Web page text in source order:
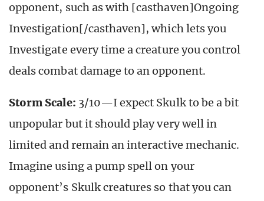
opponent, such as with [casthaven]Ongoing
Investigation[/casthaven], which lets you
Investigate every time a creature you control
deals combat damage to an opponent.
Storm Scale: 3/10—I expect Skulk to be a bit
unpopular but it should play very well in
limited and remain an interactive mechanic.
Imagine using a pump spell on your
opponent’s Skulk creatures so that you can